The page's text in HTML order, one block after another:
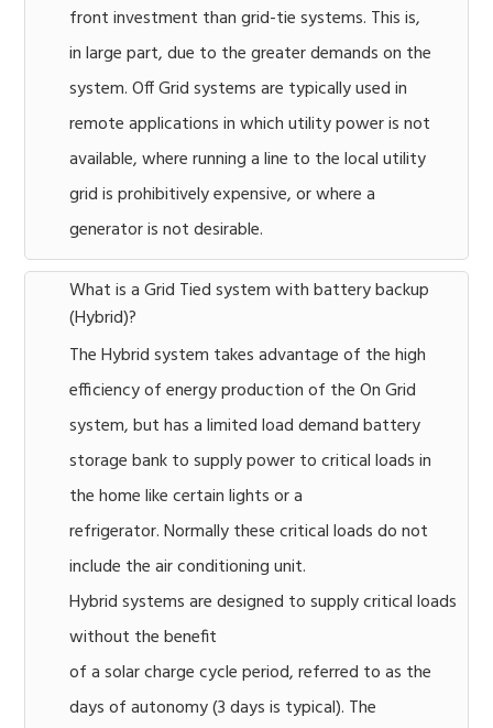
front investment than grid-tie systems. This is,
in large part, due to the greater demands on the
system. Off Grid systems are typically used in
remote applications in which utility power is not
available, where running a line to the local utility
grid is prohibitively expensive, or where a
generator is not desirable.
What is a Grid Tied system with battery backup
(Hybrid)?
The Hybrid system takes advantage of the high
efficiency of energy production of the On Grid
system, but has a limited load demand battery
storage bank to supply power to critical loads in
the home like certain lights or a
refrigerator. Normally these critical loads do not
include the air conditioning unit.
Hybrid systems are designed to supply critical loads
without the benefit
of a solar charge cycle period, referred to as the
days of autonomy (3 days is typical). The